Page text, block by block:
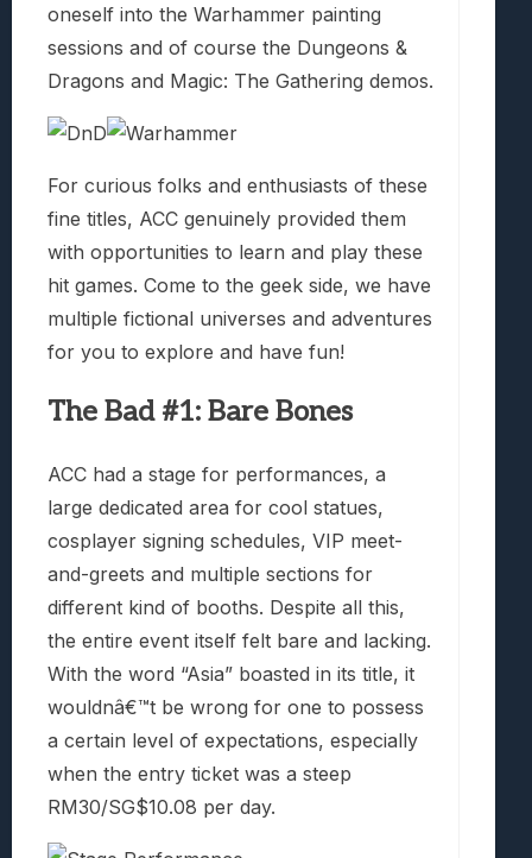
oneself into the Warhammer painting
sessions and of course the Dungeons &
Dragons and Magic: The Gathering demos.
For curious folks and enthusiasts of these
fine titles, ACC genuinely provided them
with opportunities to learn and play these
hit games. Come to the geek side, we have
multiple fictional universes and adventures
for you to explore and have fun!
The Bad #1: Bare Bones
ACC had a stage for performances, a
large dedicated area for cool statues,
cosplayer signing schedules, VIP meet-
and-greets and multiple sections for
different kind of booths. Despite all this,
the entire event itself felt bare and lacking.
With the word “Asia” boasted in its title, it
wouldnâ€™t be wrong for one to possess
a certain level of expectations, especially
when the entry ticket was a steep
RM30/SG$10.08 per day.